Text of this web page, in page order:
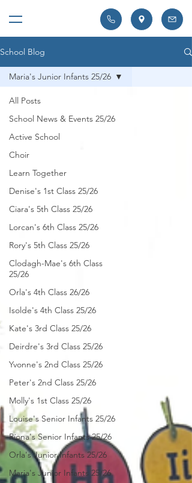
School Blog
All Posts
School News & Events 25/26
Active School
Choir
Learn Together
Denise's 1st Class 25/26
Ciara's 5th Class 25/26
Lorcan's 6th Class 25/26
Rory's 5th Class 25/26
Clodagh-Mae's 6th Class
25/26
Orla's 4th Class 26/26
Isolde's 4th Class 25/26
Kate's 3rd Class 25/26
Deirdre's 3rd Class 25/26
Yvonne's 2nd Class 25/26
Peter's 2nd Class 25/26
Molly's 1st Class 25/26
Louise's Senior Infants 25/26
Ríona's Senior Infants 25/26
Orla's Junior Infants 25/26
Maria's Junior Infants 25/26
Maria's Junior Infants 25/26